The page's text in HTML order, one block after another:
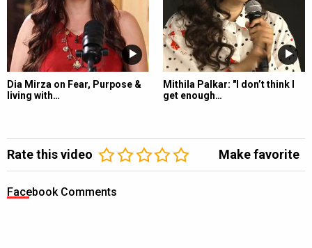
Dia Mirza on Fear, Purpose &
living with…
Mithila Palkar: "I don’t think I
get enough…
Rate this video Make favorite
Facebook Comments